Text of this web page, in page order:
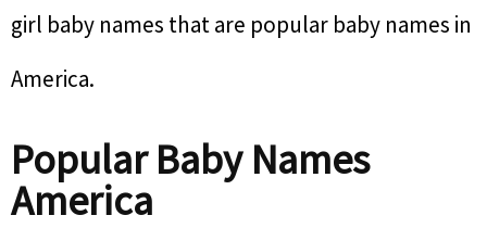
girl baby names that are popular baby names in
America.
Popular Baby Names
America